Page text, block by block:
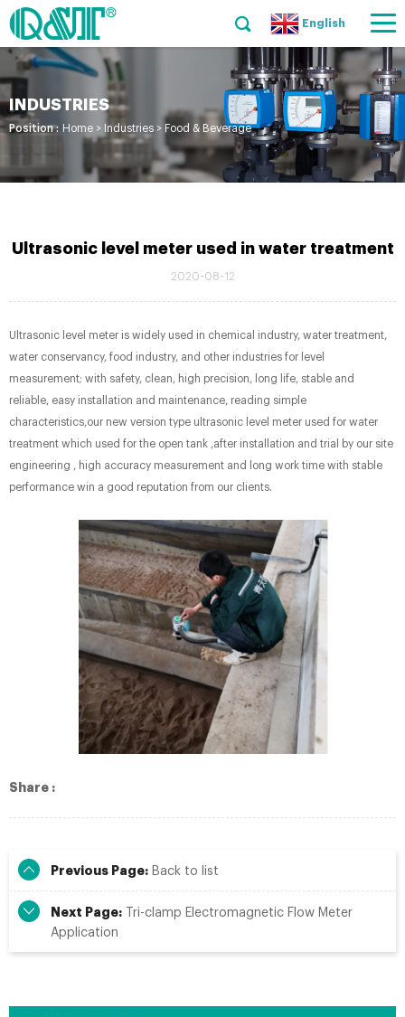
English
INDUSTRIES
Position : Home > Industries > Food & Beverage
Ultrasonic level meter used in water treatment
2020-08-12
Ultrasonic level meter is widely used in chemical industry, water treatment,
water conservancy, food industry, and other industries for level
measurement; with safety, clean, high precision, long life, stable and
reliable, easy installation and maintenance, reading simple
characteristics,our new version type ultrasonic level meter used for water
treatment which used for the open tank ,after installation and trial by our site
engineering , high accuracy measurement and long work time with stable
performance win a good reputation from our clients.
Share :
Previous Page: Back to list
Next Page: Tri-clamp Electromagnetic Flow Meter
Application